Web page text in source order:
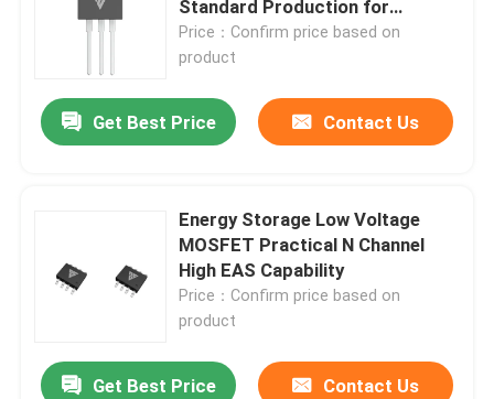
Quality Control
News
Standard Production for
Reliable Performance
Price：Confirm price based on
product
Get Best Price Contact Us
Energy Storage Low Voltage
MOSFET Practical N Channel
High EAS Capability
Price：Confirm price based on
product
Get Best Price Contact Us